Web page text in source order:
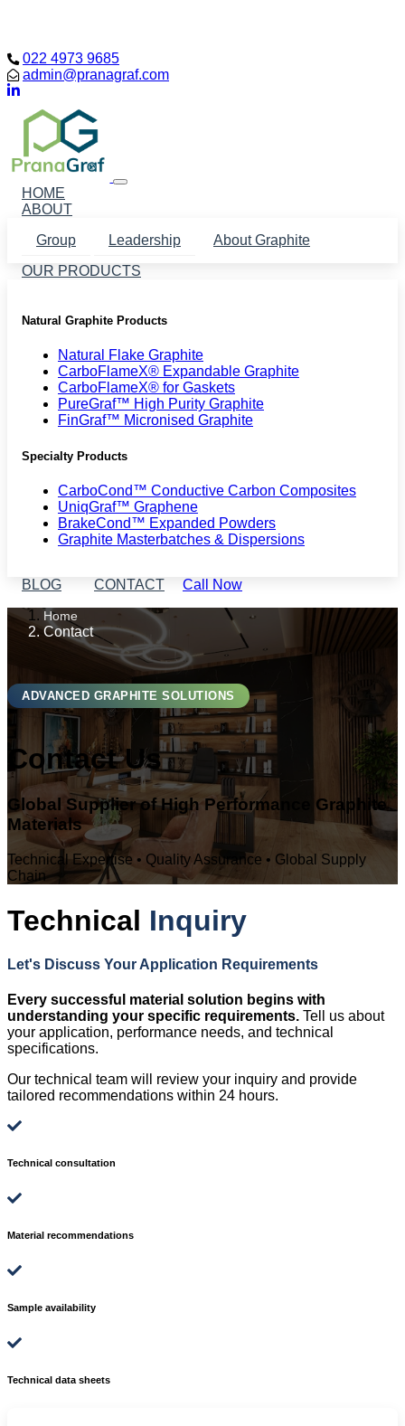
022 4973 9685
admin@pranagraf.com
HOME
ABOUT
Group
Leadership
About Graphite
OUR PRODUCTS
Natural Graphite Products
Natural Flake Graphite
CarboFlameX® Expandable Graphite
CarboFlameX® for Gaskets
PureGraf™ High Purity Graphite
FinGraf™ Micronised Graphite
Specialty Products
CarboCond™ Conductive Carbon Composites
UniqGraf™ Graphene
BrakeCond™ Expanded Powders
Graphite Masterbatches & Dispersions
BLOG CONTACT Call Now
Home
Contact
ADVANCED GRAPHITE SOLUTIONS
Contact Us
Global Supplier of High Performance Graphite
Materials
Technical Expertise • Quality Assurance • Global Supply
Chain
Technical Inquiry
Let's Discuss Your Application Requirements
Every successful material solution begins with
understanding your specific requirements. Tell us about
your application, performance needs, and technical
specifications.
Our technical team will review your inquiry and provide
tailored recommendations within 24 hours.
Technical consultation
Material recommendations
Sample availability
Technical data sheets